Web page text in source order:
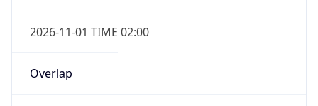
2026-11-01 TIME 02:00
Overlap